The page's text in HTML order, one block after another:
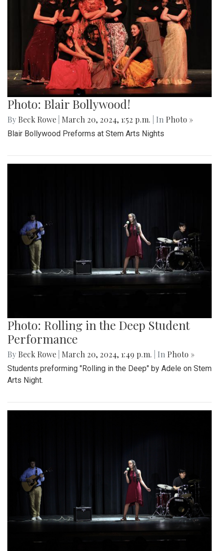
Photo: Blair Bollywood!
By Beck Rowe March 20, 2024, 1:52 p.m. | In Photo »
Blair Bollywood Preforms at Stem Arts Nights
Photo: Rolling in the Deep Student
Performance
By Beck Rowe March 20, 2024, 1:49 p.m. | In Photo »
Students preforming "Rolling in the Deep" by Adele on Stem
Arts Night.